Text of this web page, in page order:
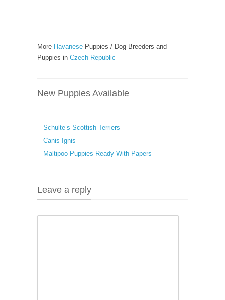
More Havanese Puppies / Dog Breeders and
Puppies in Czech Republic
New Puppies Available
Schulte’s Scottish Terriers
Canis Ignis
Maltipoo Puppies Ready With Papers
Leave a reply